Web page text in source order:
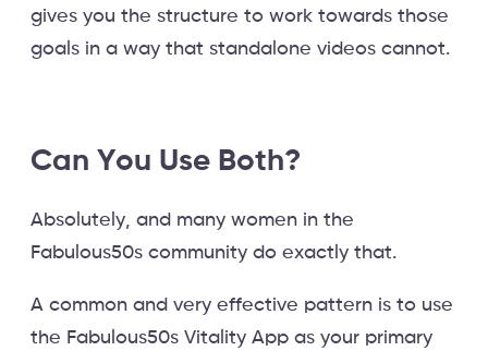
gives you the structure to work towards those
goals in a way that standalone videos cannot.
Can You Use Both?
Absolutely, and many women in the
Fabulous50s community do exactly that.
A common and very effective pattern is to use
the Fabulous50s Vitality App as your primary